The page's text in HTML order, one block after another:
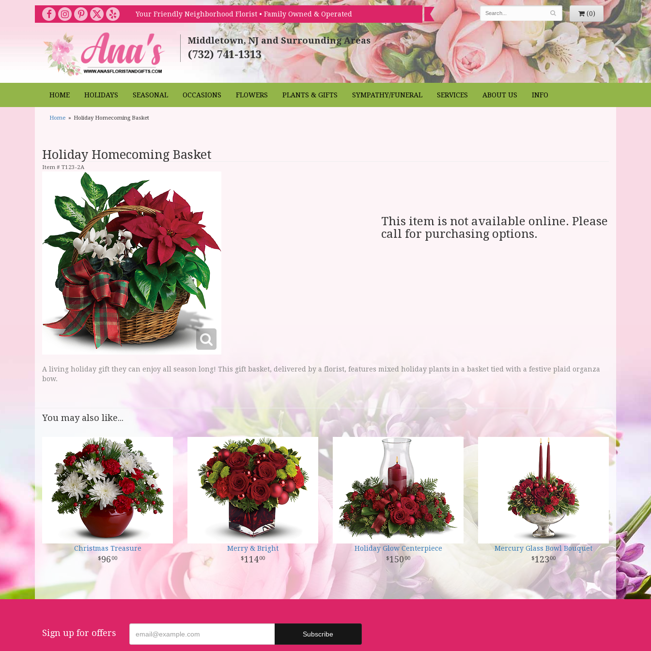
Your Friendly Neighborhood Florist • Family Owned & Operated (0)
Middletown, NJ and Surrounding Areas
(732) 741-1313
HOME HOLIDAYS SEASONAL OCCASIONS FLOWERS PLANTS & GIFTS SYMPATHY/FUNERAL SERVICES ABOUT US INFO
Home Holiday Homecoming Basket
Holiday Homecoming Basket
Item # T123-2A
This item is not available online. Please
call for purchasing options.
A living holiday gift they can enjoy all season long! This gift basket, delivered by a florist, features mixed holiday plants in a basket tied with a festive plaid organza
bow.
You may also like...
Christmas Treasure
96 00
Merry & Bright
11400
Holiday Glow Centerpiece
150 00
Mercury Glass Bowl Bouquet
12300
Sign up for offers